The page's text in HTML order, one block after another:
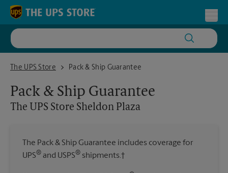
Skip to content
Return to Nav
The UPS Store
The UPS Store Sheldon PlazaPack & Ship Guarantee
Pack & Ship Guarantee
The UPS Store Sheldon Plaza
The Pack & Ship Guarantee includes coverage for
UPS® and USPS® shipments.†